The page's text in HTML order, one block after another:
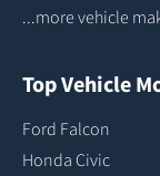
...more vehicle
Top Vehicle
Ford Falcon
Honda Civic